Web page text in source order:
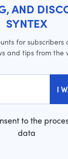
AND
SYNTEX
for subscribers
and tips from the
I
to the
data